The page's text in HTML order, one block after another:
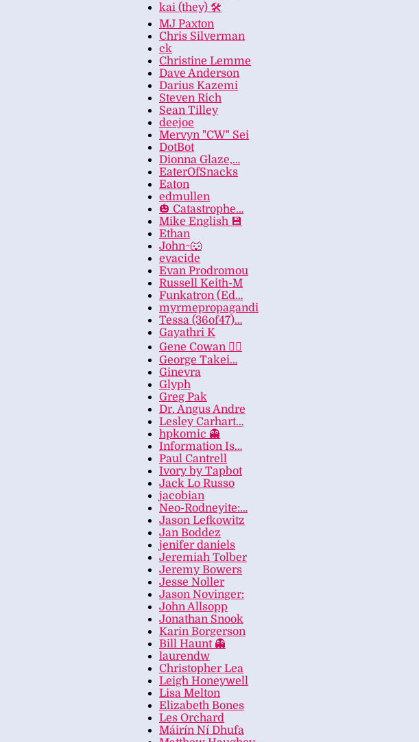
kai (they) 🛠
MJ Paxton
Chris Silverman
ck
Christine Lemme
Dave Anderson
Darius Kazemi
Steven Rich
Sean Tilley
deejoe
Mervyn "CW" Sei
DotBot
Dionna Glaze,…
EaterOfSnacks
Eaton
edmullen
🎃 Catastrophe…
Mike English 💾
Ethan
John~🐺
evacide
Evan Prodromou
Russell Keith-M
Funkatron (Ed…
myrmepropagandi
Tessa (36of47)…
Gayathri K
Gene Cowan 🏳️‍🌈
George Takei…
Ginevra
Glyph
Greg Pak
Dr. Angus Andre
Lesley Carhart…
hpkomic 👻
Information Is…
Paul Cantrell
Ivory by Tapbot
Jack Lo Russo
jacobian
Neo-Rodneyite:…
Jason Lefkowitz
Jan Boddez
jenifer daniels
Jeremiah Tolber
Jeremy Bowers
Jesse Noller
Jason Novinger:
John Allsopp
Jonathan Snook
Karin Borgerson
Bill Haunt 👻
laurendw
Christopher Lea
Leigh Honeywell
Lisa Melton
Elizabeth Bones
Les Orchard
Máirín Ní Dhufa